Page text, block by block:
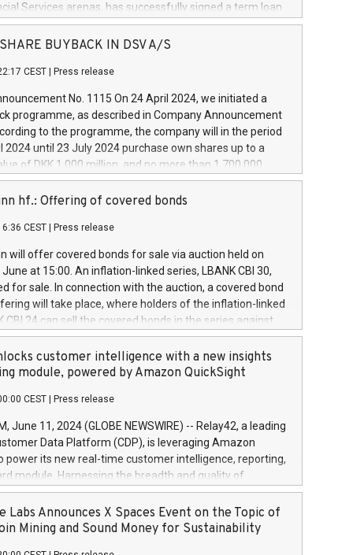
Services arenas, has successfully signed a term loan
million euros with Cassa Depositi e Prestiti (CDP), for the
projects in Italy dedicated to research, development
develop innovative technologies and architectures in
digitalisation and vehicle connectivity aimed at
safety, driving comfort and productivity. The
which will have a 5-year amortising profile, will
Group in Italy by the end of 2025. Iveco Group N.V.
the home of unique people and brands that power your
a
SHARE BUYBACK IN DSV A/S
CEST Press release
No. 1115 On 24 April 2024, we initiated a
programme, as described in Company Announcement
to the programme, the company will in the period
2024 until 23 July 2024 purchase own shares up to a
of DKK 1,000 million, and no more than 1,700,000
to 0.79% of the share capital at
of the programme. The programme has been
and Council of 16 April 2014 (“MAR”) (save for
buyback programmes set out in MAR article 5) and
Delegated Regulation (EU) 2016/1052, also referred
Harbour rules. Trading dayNumber of shares bought
transaction priceAmount DKKAccumulated trading for
June
June
June
hf.: Offering of covered bonds
CEST Press release
will offer covered bonds for sale via auction held on
at 15:00. An inflation-linked series, LBANK CBI 30,
for sale. In connection with the auction, a covered bond
will take place, where holders of the inflation-linked
CBI 24 can sell the covered bonds in the series against
bought in the above-mentioned auction. The clean
is predefined at 99,594. Expected settlement date is
Covered bonds issued by Landsbankinn are rated A+
the auction. For further information, please call
or email verdbrefamidlun@landsbankinn.is.
customer intelligence with a new insights
module, powered by Amazon QuickSight
CEST Press release
June 11, 2024 (GLOBE NEWSWIRE) -- Relay42, a leading
Data Platform (CDP), is leveraging Amazon
power its new real-time customer intelligence, reporting,
module. Harnessing the breadth and quality of
the new Insights module empowers marketing teams
customer behaviors and gain invaluable insights into
of their marketing programs across all online, offline,
Labs Announces X Spaces Event on the Topic of
Mining and Sound Money for Sustainability